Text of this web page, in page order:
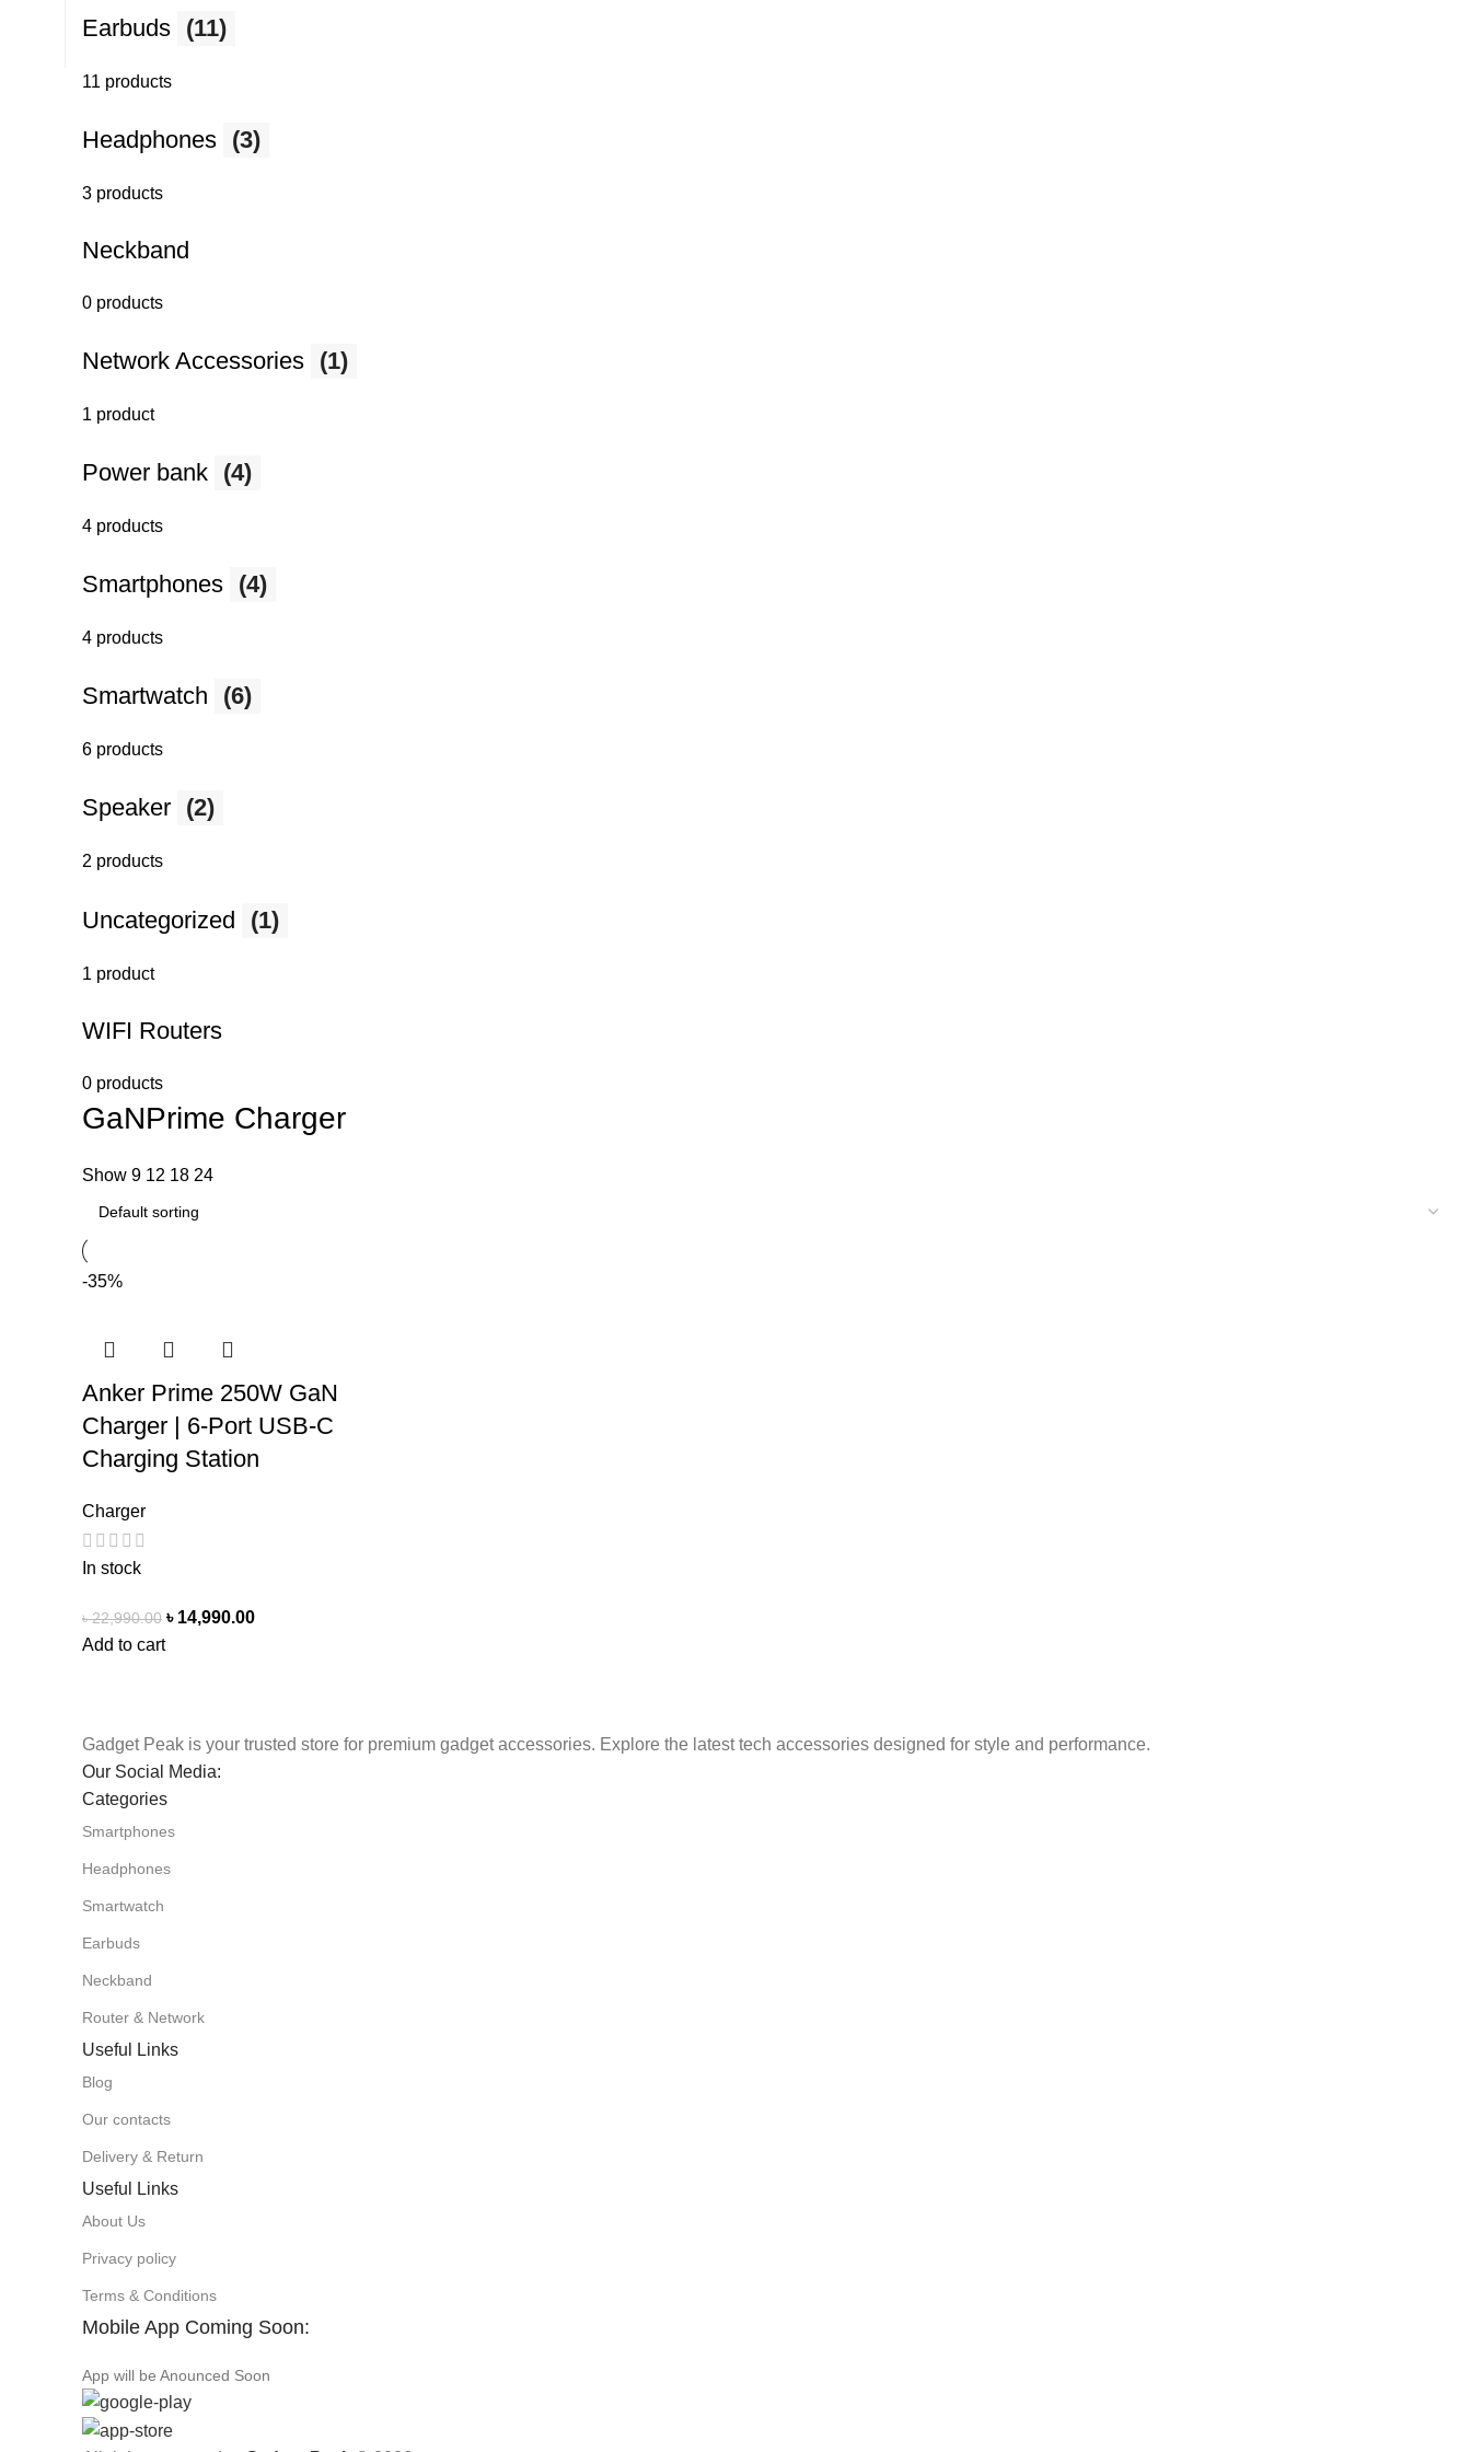
Earbuds (11)
11 products
Headphones (3)
3 products
Neckband
0 products
Network Accessories (1)
1 product
Power bank (4)
4 products
Smartphones (4)
4 products
Smartwatch (6)
6 products
Speaker (2)
2 products
Uncategorized (1)
1 product
WIFI Routers
0 products
GaNPrime Charger
Show 9 12 18 24
-35%
Anker Prime 250W GaN
Charger | 6-Port USB-C
Charging Station
Charger
In stock
৳22,990.00 ৳ 14,990.00
Add to cart
Gadget Peak is your trusted store for premium gadget accessories. Explore the latest tech accessories designed for style and performance.
Our Social Media:
Categories
Smartphones
Headphones
Smartwatch
Earbuds
Neckband
Router & Network
Useful Links
Blog
Our contacts
Delivery & Return
Useful Links
About Us
Privacy policy
Terms & Conditions
Mobile App Coming Soon:
App will be Anounced Soon